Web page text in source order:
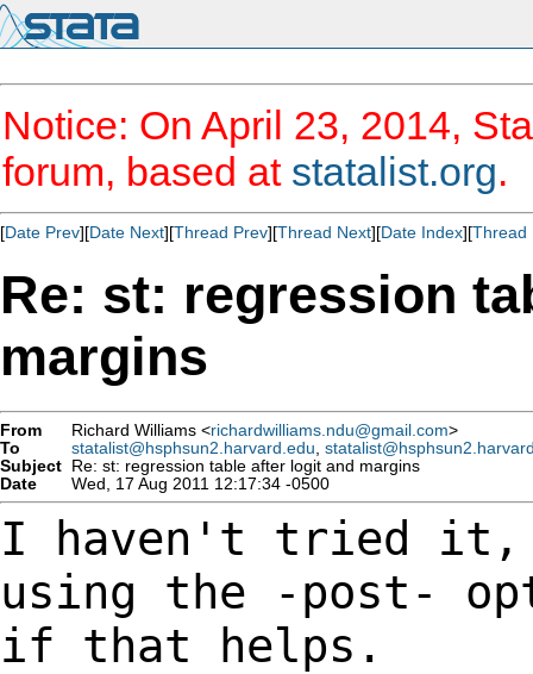
Notice: On April 23, 2014,
forum, based at statalist.org.
[Date Prev][Date Next][Thread Prev][Thread Next][Date Index][Thread
Re: st: regression
margins
From Richard Williams <richardwilliams.ndu@gmail.com>
To
statalist@hsphsun2.harvard.edu
Subject Re: st: regression table after logit and margins
Date
Wed, 17 Aug 2011 12:17:34 -0500
I haven't tried it,
using the -post-
if that helps.